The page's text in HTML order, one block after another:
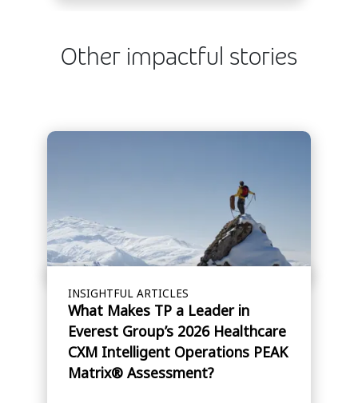
Other impactful stories
INSIGHTFUL ARTICLES
What Makes TP a Leader in
Everest Group’s 2026 Healthcare
CXM Intelligent Operations PEAK
Matrix® Assessment?